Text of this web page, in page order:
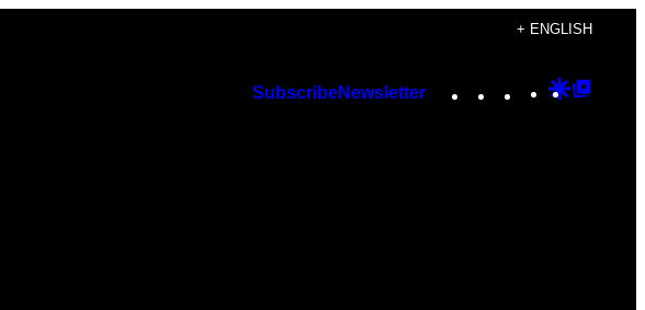
+ ENGLISH
SubscribeNewsletter Instagram
TikTok
YouTube
Google